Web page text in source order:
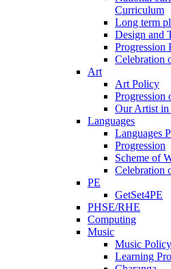
Curriculum
Long term
Design and
Progression
Celebration
Art
Art Policy
Progression
Our Artist in
Languages
Languages
Progression
Scheme of
Celebration
PE
GetSet4PE
PHSE/RHE
Computing
Music
Music Policy
Learning